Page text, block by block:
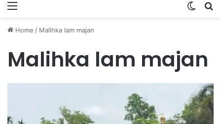
Home / Malihka lam majan
Malihka lam majan